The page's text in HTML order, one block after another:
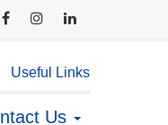
Useful Links
Us